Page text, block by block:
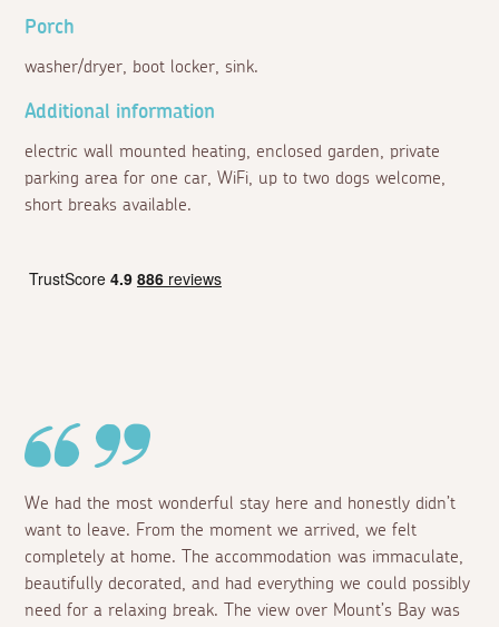
Porch
washer/dryer, boot locker, sink.
Additional information
electric wall mounted heating, enclosed garden, private
parking area for one car, WiFi, up to two dogs welcome,
short breaks available.
We had the most wonderful stay here and honestly didn’t
want to leave. From the moment we arrived, we felt
completely at home. The accommodation was immaculate,
beautifully decorated, and had everything we could possibly
need for a relaxing break. The view over Mount’s Bay was